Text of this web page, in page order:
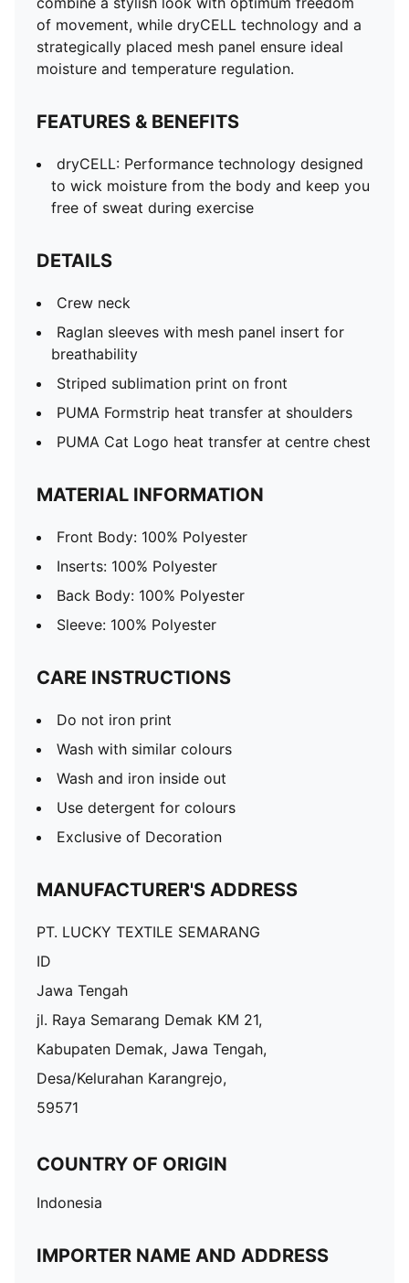
of movement, while dryCELL technology and a
strategically placed mesh panel ensure ideal
moisture and temperature regulation.
FEATURES & BENEFITS
dryCELL: Performance technology designed
to wick moisture from the body and keep you
free of sweat during exercise
DETAILS
Crew neck
Raglan sleeves with mesh panel insert for
breathability
Striped sublimation print on front
PUMA Formstrip heat transfer at shoulders
PUMA Cat Logo heat transfer at centre chest
MATERIAL INFORMATION
Front Body: 100% Polyester
Inserts: 100% Polyester
Back Body: 100% Polyester
Sleeve: 100% Polyester
CARE INSTRUCTIONS
Do not iron print
Wash with similar colours
Wash and iron inside out
Use detergent for colours
Exclusive of Decoration
MANUFACTURER'S ADDRESS
PT. LUCKY TEXTILE SEMARANG
ID
Jawa Tengah
jl. Raya Semarang Demak KM 21,
Kabupaten Demak, Jawa Tengah,
Desa/Kelurahan Karangrejo,
59571
COUNTRY OF ORIGIN
Indonesia
IMPORTER NAME AND ADDRESS